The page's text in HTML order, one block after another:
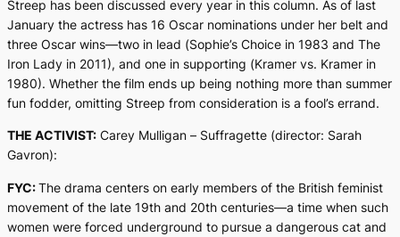
Streep has been discussed every year in this column. As of last
January the actress has 16 Oscar nominations under her belt and
three Oscar wins—two in lead (Sophie’s Choice in 1983 and The
Iron Lady in 2011), and one in supporting (Kramer vs. Kramer in
1980). Whether the film ends up being nothing more than summer
fun fodder, omitting Streep from consideration is a fool’s errand.
THE ACTIVIST: Carey Mulligan – Suffragette (director: Sarah
Gavron):
FYC:The drama centers on early members of the British feminist
movement of the late 19th and 20th centuries—a time when such
women were forced underground to pursue a dangerous cat and